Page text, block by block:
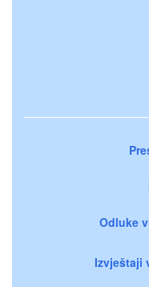
Odluke
Izvještaji